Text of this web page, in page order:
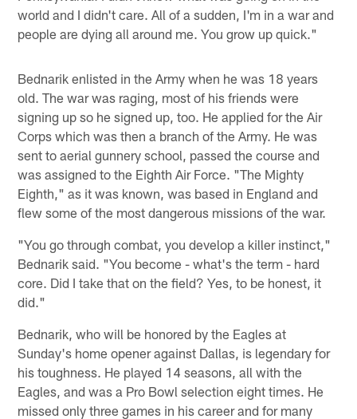
world and I didn't care. All of a sudden, I'm in a war and
people are dying all around me. You grow up quick."
Bednarik enlisted in the Army when he was 18 years
old. The war was raging, most of his friends were
signing up so he signed up, too. He applied for the Air
Corps which was then a branch of the Army. He was
sent to aerial gunnery school, passed the course and
was assigned to the Eighth Air Force. "The Mighty
Eighth," as it was known, was based in England and
flew some of the most dangerous missions of the war.
"You go through combat, you develop a killer instinct,"
Bednarik said. "You become - what's the term - hard
core. Did I take that on the field? Yes, to be honest, it
did."
Bednarik, who will be honored by the Eagles at
Sunday's home opener against Dallas, is legendary for
his toughness. He played 14 seasons, all with the
Eagles, and was a Pro Bowl selection eight times. He
missed only three games in his career and for many